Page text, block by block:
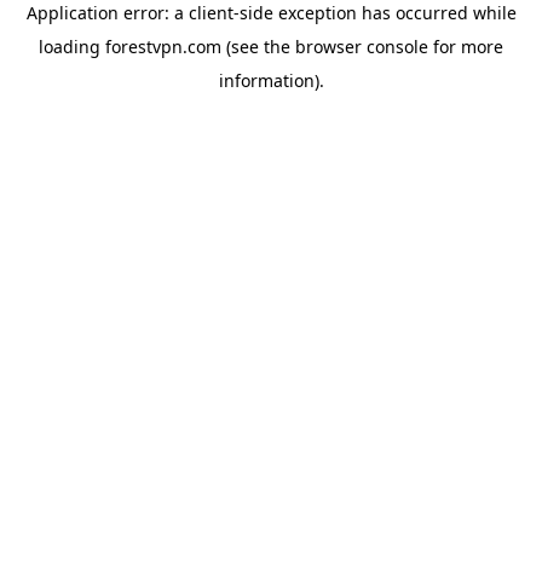
Application error: a client-side exception has occurred while
loading forestvpn.com (see the browser console for more
information).